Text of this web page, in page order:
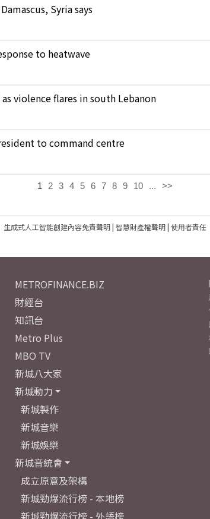
Syria says
to heatwave
violence flares in south Lebanon
to command centre
1 2 3 4 5 6 7 8 9 10 ... >>
生成式人工智能創建內容免責聲明| 智慧財產權聲明| 使用者責任
METROFINANCE.BIZ
財經台
知訊台
Metro Plus
MBO TV
新城八大家
新城動力
新城製作
新城音樂
新城娛樂
新城音統會
成立原意及架構
新城勁爆流行榜 - 本地榜
新城勁爆流行榜 - 外語榜